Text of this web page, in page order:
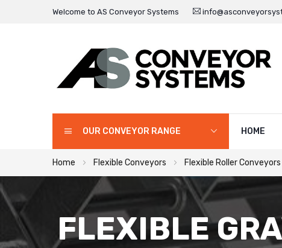
Welcome to AS Conveyor Systems
OUR CONVEYOR RANGE HOME
Home Flexible Conveyors Flexible Roller Conveyors
FLEXIBLE